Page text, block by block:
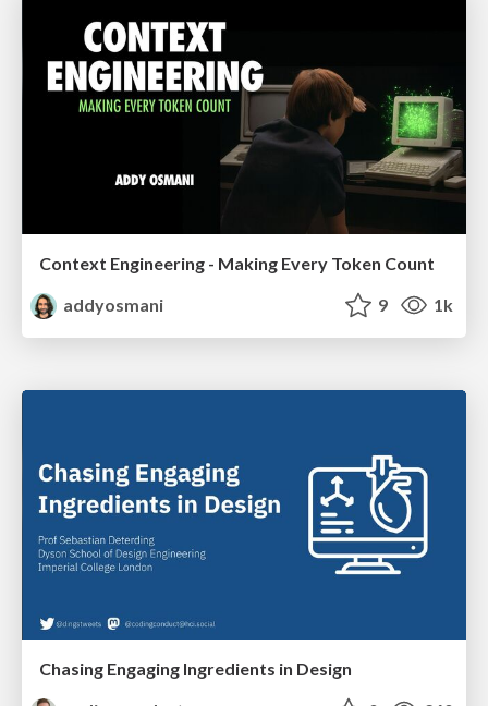
Context Engineering - Making Every Token Count
addyosmani
9 1k
Chasing Engaging Ingredients in Design